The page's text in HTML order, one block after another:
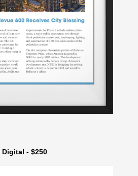
Digital - $250